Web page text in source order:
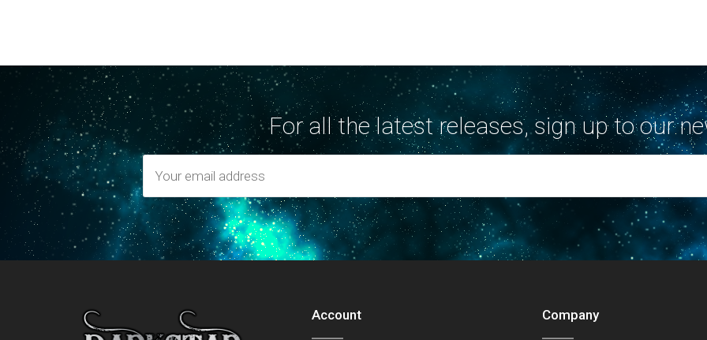
For all the latest releases, sign up to our
Account Company